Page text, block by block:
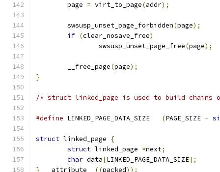
	page
= virt_to_page(addr);
	swsusp_unset_page_forbidden
(page);
if (clear_nosave_free)
		swsusp_unset_page_free
(page);
	__free_page
(page);
}
/* struct linked_page is used to build chains
#define (PAGE_SIZE -
struct linked_page
{
struct linked_page *next;
char data[LINKED_PAGE_DATA_SIZE];
} __attribute__ ((packed));